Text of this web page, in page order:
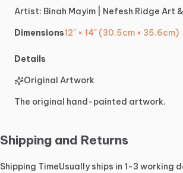
Artist: Binah Mayim Nefesh Ridge Art &
Dimensions12" × 14" (30.5cm × 35.6cm)
Details
Original Artwork
The original hand-painted artwork.
Shipping and Returns
Shipping TimeUsually ships in 1-3 working